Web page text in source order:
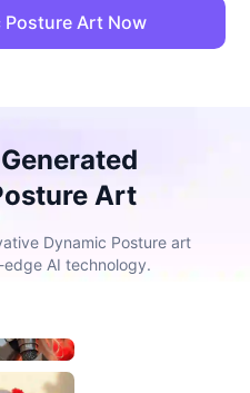
Posture Art Now
Art
Dynamic Posture art
AI technology.